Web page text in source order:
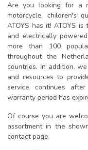
Are you looking for a
motorcycle, children's
ATOYS has it! ATOYS
and electrically
more than 100
throughout the
countries. In addition,
and resources to
service continues
warranty period has
Of course you are
assortment in the
contact page.